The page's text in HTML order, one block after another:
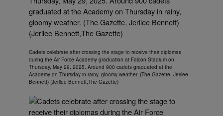
Cadets celebrate after crossing the stage to receive their diplomas
during the Air Force Academy graduation at Falcon Stadium on
Thursday, May 29, 2025. Around 900 cadets graduated at the
Academy on Thursday in rainy, gloomy weather. (The Gazette, Jerilee
Bennett) (Jerilee Bennett,The Gazette)